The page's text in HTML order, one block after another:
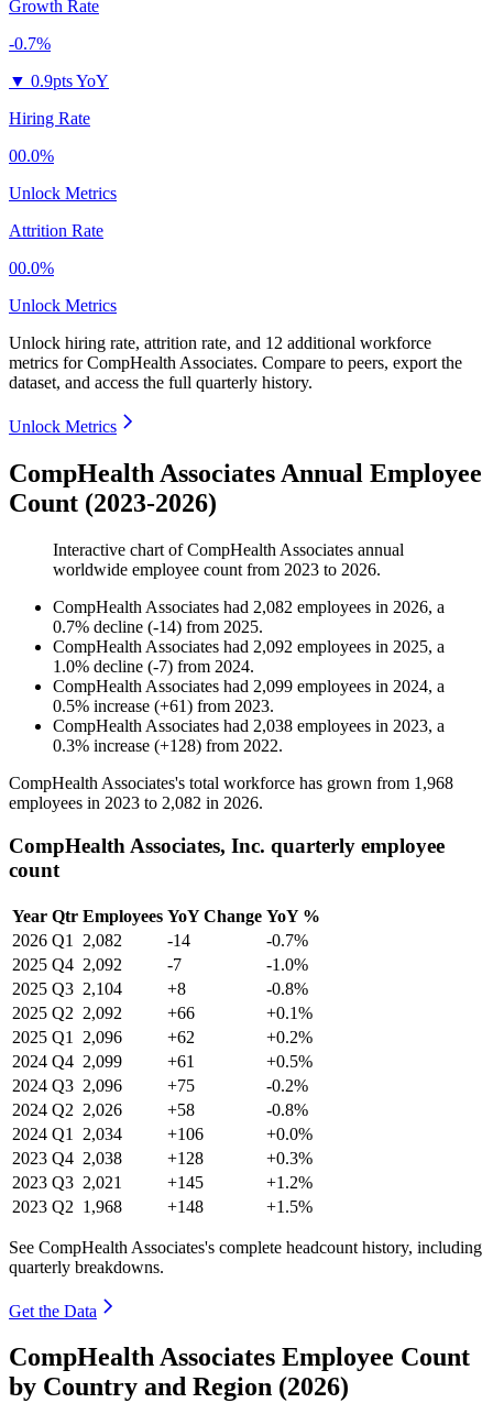
Growth Rate
-0.7%
▼ 0.9pts YoY
Hiring Rate
00.0%
Unlock Metrics
Attrition Rate
00.0%
Unlock Metrics
Unlock hiring rate, attrition rate, and 12 additional workforce
metrics forCompHealth Associates. Compare to peers, export the
dataset, and access the full quarterly history.
Unlock Metrics
CompHealth Associates Annual Employee
Count (2023-2026)
Interactive chart ofCompHealth Associates annual
worldwide employee count from 2023 to 2026.
CompHealth Associates had 2,082 employees in 2026, a
0.7% decline (-14) from 2025.
CompHealth Associates had 2,092 employees in 2025, a
1.0% decline (-7) from 2024.
CompHealth Associates had 2,099 employees in 2024, a
0.5% increase (+61) from 2023.
CompHealth Associates had 2,038 employees in 2023, a
0.3% increase (+128) from 2022.
CompHealth Associates's total workforce has grown from 1,968
employees in 2023 to 2,082 in 2026.
CompHealth Associates, Inc. quarterly employee
count
Year Qtr Employees YoY Change YoY %
2026 Q1 2,082 -14
-0.7%
2025 Q4 2,092 -7
-1.0%
2025 Q3 2,104 +8
-0.8%
2025 Q2 2,092 +66
+0.1%
2025 Q1 2,096 +62
+0.2%
2024 Q4 2,099 +61
+0.5%
2024 Q3 2,096 +75
-0.2%
2024 Q2 2,026 +58
-0.8%
2024 Q1 2,034 +106
+0.0%
2023 Q4 2,038 +128
+0.3%
2023 Q3 2,021 +145
+1.2%
2023 Q2 1,968 +148 +1.5%
See CompHealth Associates's complete headcount history, including
quarterly breakdowns.
Get the Data
CompHealth Associates Employee Count
by Country and Region (2026)